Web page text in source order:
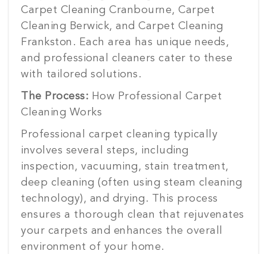
Carpet Cleaning Cranbourne, Carpet
Cleaning Berwick, and Carpet Cleaning
Frankston. Each area has unique needs,
and professional cleaners cater to these
with tailored solutions.
The Process: How Professional Carpet
Cleaning Works
Professional carpet cleaning typically
involves several steps, including
inspection, vacuuming, stain treatment,
deep cleaning (often using steam cleaning
technology), and drying. This process
ensures a thorough clean that rejuvenates
your carpets and enhances the overall
environment of your home.